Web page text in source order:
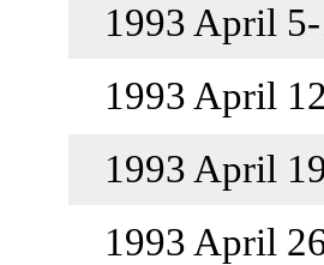
1993 April 5-
1993 April
1993 April
1993 April